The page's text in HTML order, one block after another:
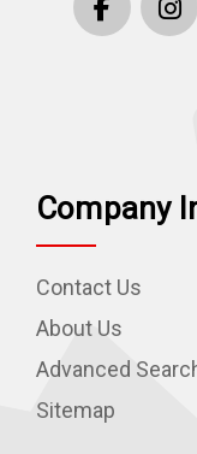
Company
Contact Us
About Us
Advanced
Sitemap